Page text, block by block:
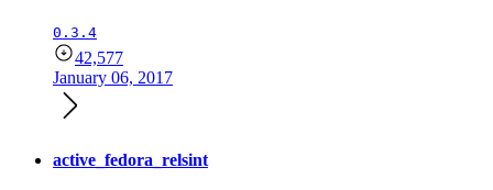
0.3.4
42,577
January 06, 2017
active_fedora_relsint